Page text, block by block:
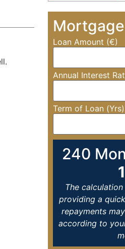
Loan Amount (€)
Annual Interest
Term of Loan (Yrs)
240
The
providing a
repayments
according to